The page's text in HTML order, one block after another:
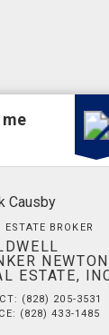
Causby
ESTATE BROKER
NEWTON
ESTATE,
(828) 205-3531
(828) 433-1485